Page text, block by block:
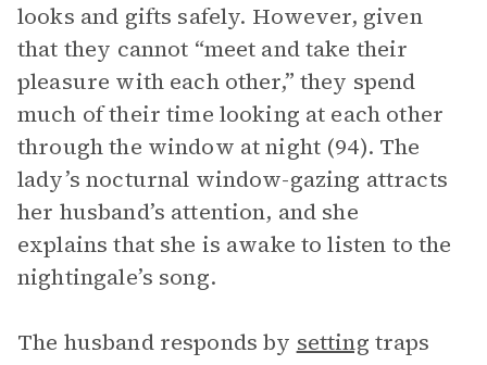
looks and gifts safely. However, given
that they cannot “meet and take their
pleasure with each other,” they spend
much of their time looking at each other
through the window at night (94). The
lady’s nocturnal window-gazing attracts
her husband’s attention, and she
explains that she is awake to listen to the
nightingale’s song.
The husband responds by setting traps